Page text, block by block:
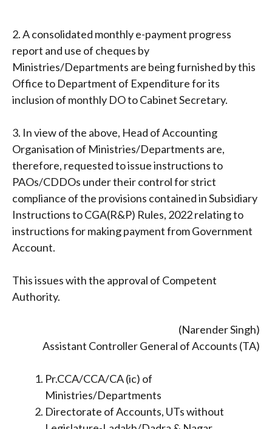
2. A consolidated monthly e-payment progress
report and use of cheques by
Ministries/Departments are being furnished by this
Office to Department of Expenditure for its
inclusion of monthly DO to Cabinet Secretary.
3. In view of the above, Head of Accounting
Organisation of Ministries/Departments are,
therefore, requested to issue instructions to
PAOs/CDDOs under their control for strict
compliance of the provisions contained in Subsidiary
Instructions to CGA(R&P) Rules, 2022 relating to
instructions for making payment from Government
Account.
This issues with the approval of Competent
Authority.
(Narender Singh)
Assistant Controller General of Accounts (TA)
Pr.CCA/CCA/CA (ic) of
Ministries/Departments
Directorate of Accounts, UTs without